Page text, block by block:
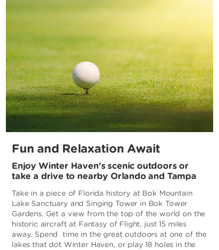
Fun and Relaxation Await
Enjoy Winter Haven's scenic outdoors or
take a drive to nearby Orlando and Tampa
Take in a piece of Florida history at Bok Mountain
Lake Sanctuary and Singing Tower in Bok Tower
Gardens. Get a view from the top of the world on the
historic aircraft at Fantasy of Flight, just 15 miles
away. Spend time in the great outdoors at one of the
lakes that dot Winter Haven, or play 18 holes in the